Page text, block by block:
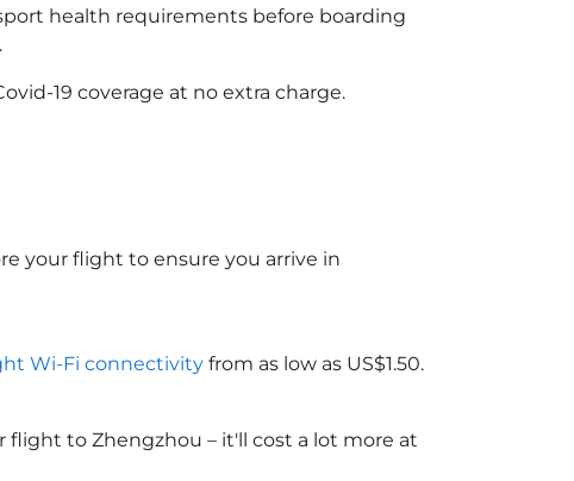
health requirements before boarding
19 coverage at no extra charge.
your flight to ensure you arrive in
Wi-Fi connectivity from as low as US$1.50.
flight to Zhengzhou – it'll cost a lot more at